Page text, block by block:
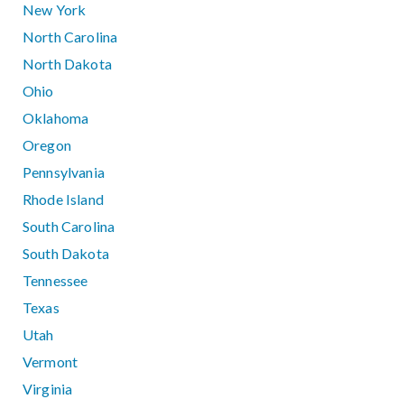
New York
North Carolina
North Dakota
Ohio
Oklahoma
Oregon
Pennsylvania
Rhode Island
South Carolina
South Dakota
Tennessee
Texas
Utah
Vermont
Virginia